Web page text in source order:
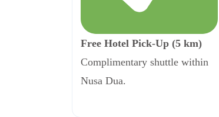
Free Hotel Pick-Up (5 km)
Complimentary shuttle within
Nusa Dua.